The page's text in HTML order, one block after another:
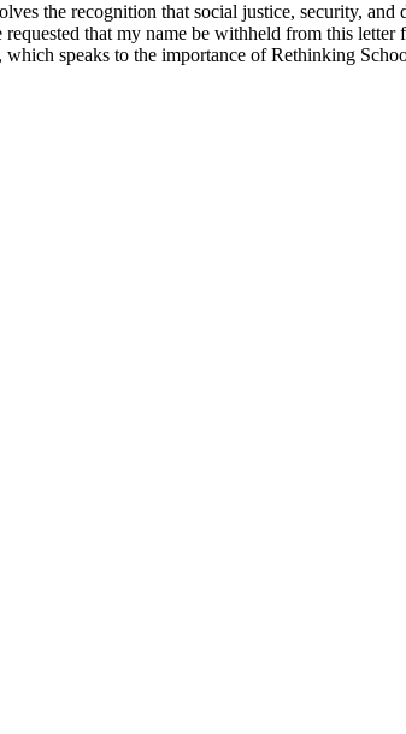
the recognition that social justice, security,
that my name be withheld from this
speaks to the importance of Rethinking